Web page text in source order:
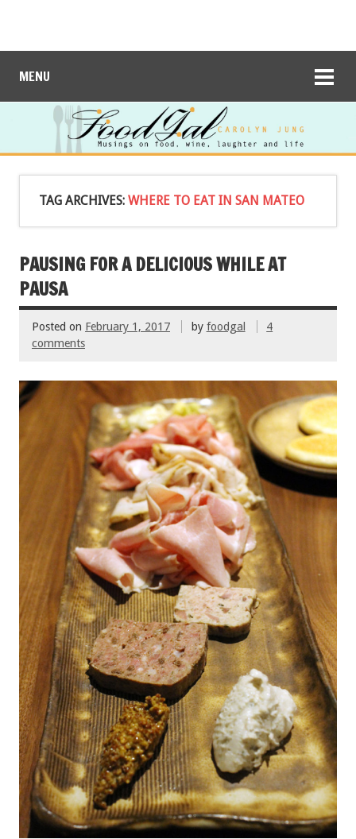
MENU
TAG ARCHIVES: WHERE TO EAT IN SAN MATEO
PAUSING FOR A DELICIOUS WHILE AT
PAUSA
Posted on February 1, 2017 by foodgal
4
comments